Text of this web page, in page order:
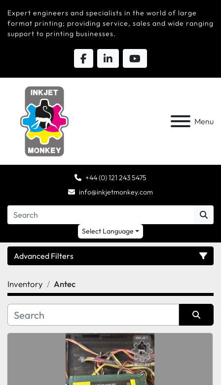
Expert engineers and specialists in the world of large
format printing; providing service, sales and wide ranging
support to printing businesses.
Menu
+44 (0) 121 243 5475
info@inkjetmonkey.com
Select Language
Advanced Filters
Category
Inventory Antec
Sort by